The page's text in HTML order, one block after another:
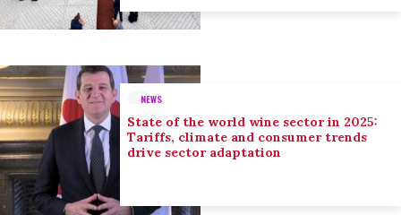
NEWS
State of the world wine sector in 2025:
Tariffs, climate and consumer trends
drive sector adaptation